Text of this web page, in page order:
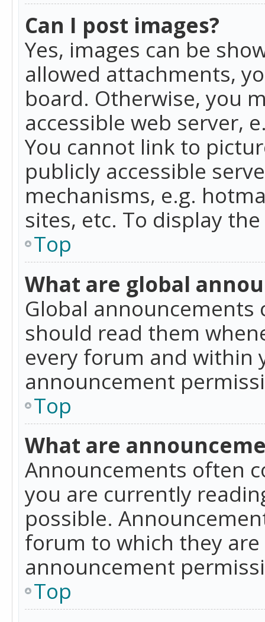
Can I post images?
Yes, images can be
allowed attachments,
board. Otherwise, you
accessible web server,
You cannot link to
publicly accessible
mechanisms, e.g.
sites, etc. To display
Top
What are global
Global
should read them
every forum and within
announcement
Top
What are
Announcements often
you are currently
possible.
forum to which they
announcement
Top